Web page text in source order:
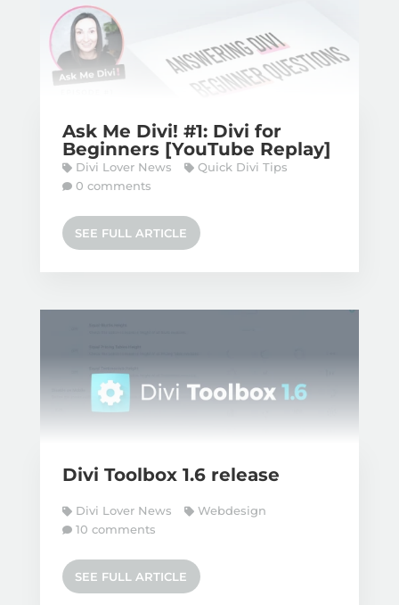
Ask Me Divi! #1: Divi for
Beginners [YouTube Replay]
Divi Lover News
Quick Divi Tips
0 comments
SEE FULL ARTICLE
Divi Toolbox 1.6 release
Divi Lover News
Webdesign
10 comments
SEE FULL ARTICLE